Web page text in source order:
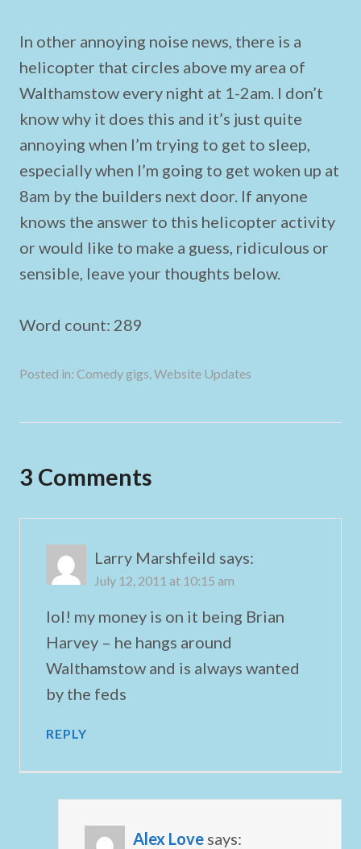
In other annoying noise news, there is a
helicopter that circles above my area of
Walthamstow every night at 1-2am. I don’t
know why it does this and it’s just quite
annoying when I’m trying to get to sleep,
especially when I’m going to get woken up at
8am by the builders next door. If anyone
knows the answer to this helicopter activity
or would like to make a guess, ridiculous or
sensible, leave your thoughts below.
Word count: 289
Posted in: Comedy gigs,Website Updates
3 Comments
Larry Marshfeild says:
July 12, 2011 at 10:15 am
lol! my money is on it being Brian
Harvey – he hangs around
Walthamstow and is always wanted
by the feds
REPLY
Alex Love says: